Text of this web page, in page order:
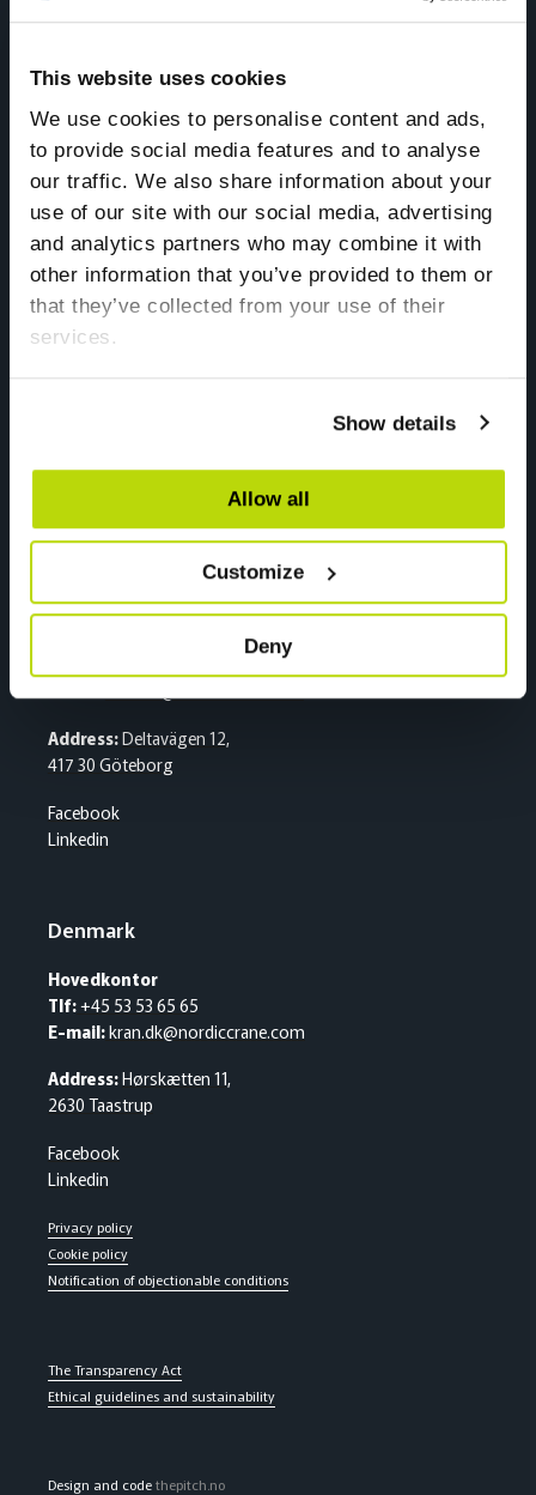
This website uses cookies
We use cookies to personalise content and ads,
to provide social media features and to analyse
our traffic. We also share information about your
use of our site with our social media, advertising
and analytics partners who may combine it with
other information that you’ve provided to them or
that they’ve collected from your use of their
services.
Show details
Allow all
Customize
Deny
Nordic Crane – Svenska
Nordic Crane – Dansk
Norway
Sentralbord
Tlf: +47 815 11 511
E-mail: kran.no@nordiccrane.com
Facebook
Address:Deltavägen 12,
417 30 Göteborg
Facebook
Linkedin
Denmark
Hovedkontor
Tlf:+45 53 53 65 65
E-mail:kran.dk@nordiccrane.com
Address:Hørskætten 11,
2630 Taastrup
Facebook
Linkedin
Privacy policy
Cookie policy
Notification of objectionable conditions
The Transparency Act
Ethical guidelines and sustainability
Design and codethepitch.no